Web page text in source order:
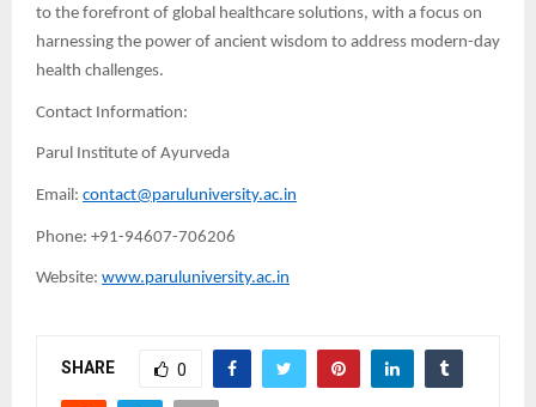
to the forefront of global healthcare solutions, with a focus on
harnessing the power of ancient wisdom to address modern-day
health challenges.
Contact Information:
Parul Institute of Ayurveda
Email: contact@paruluniversity.ac.in
Phone: +91-94607-706206
Website: www.paruluniversity.ac.in
SHARE 0